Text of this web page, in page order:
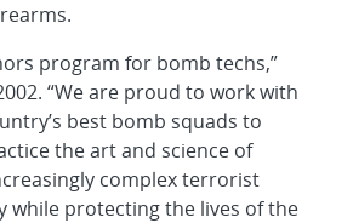
program for bomb techs,”
“We are proud to work with
best bomb squads to
the art and science of
complex terrorist
while protecting the lives of the